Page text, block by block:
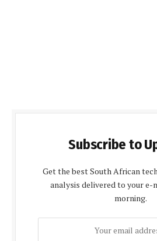
Subscribe to
Get the best South African
analysis delivered to your e-
morning.